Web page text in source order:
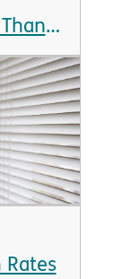
Rates